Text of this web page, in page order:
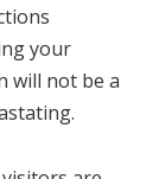
your
will not be a